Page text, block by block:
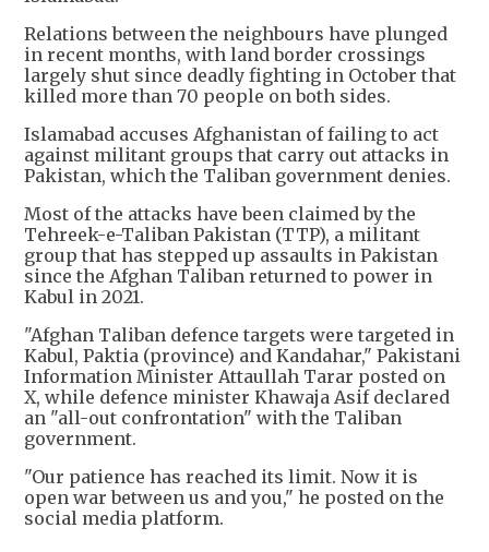
Relations between the neighbours have plunged
in recent months, with land border crossings
largely shut since deadly fighting in October that
killed more than 70 people on both sides.
Islamabad accuses Afghanistan of failing to act
against militant groups that carry out attacks in
Pakistan, which the Taliban government denies.
Most of the attacks have been claimed by the
Tehreek-e-Taliban Pakistan (TTP), a militant
group that has stepped up assaults in Pakistan
since the Afghan Taliban returned to power in
Kabul in 2021.
"Afghan Taliban defence targets were targeted in
Kabul, Paktia (province) and Kandahar," Pakistani
Information Minister Attaullah Tarar posted on
X, while defence minister Khawaja Asif declared
an "all-out confrontation" with the Taliban
government.
"Our patience has reached its limit. Now it is
open war between us and you," he posted on the
social media platform.